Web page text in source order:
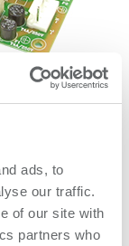
ads, to
our traffic.
of our site with
partners who
a family of high
performance
products
un-matche